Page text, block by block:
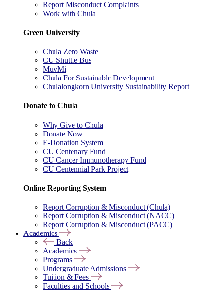
Report Misconduct Complaints
Work with Chula
Green University
Chula Zero Waste
CU Shuttle Bus
MuvMi
Chula For Sustainable Development
Chulalongkorn University Sustainability Report
Donate to Chula
Why Give to Chula
Donate Now
E-Donation System
CU Centenary Fund
CU Cancer Immunotherapy Fund
CU Centennial Park Project
Online Reporting System
Report Corruption & Misconduct (Chula)
Report Corruption & Misconduct (NACC)
Report Corruption & Misconduct (PACC)
Academics
Back
Academics
Programs
Undergraduate Admissions
Tuition & Fees
Faculties and Schools